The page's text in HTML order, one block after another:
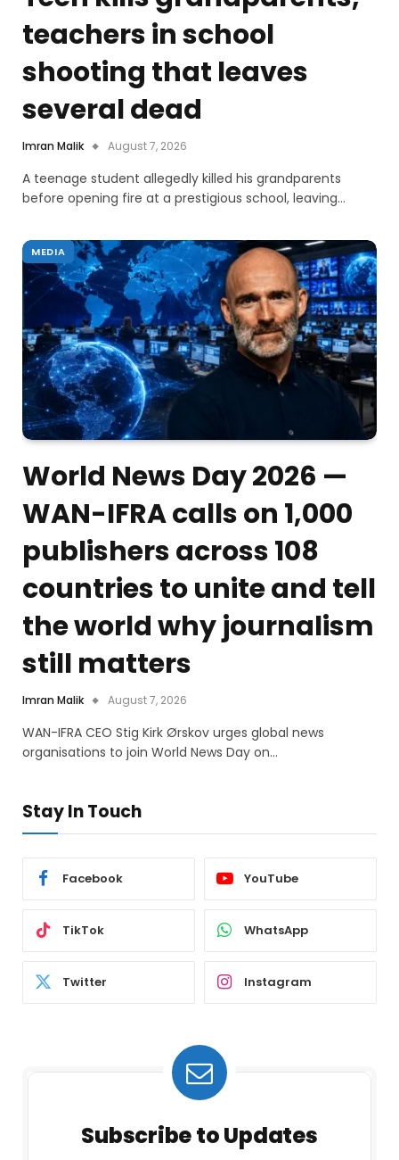
teachers in school
shooting that leaves
several dead
Imran Malik August 7, 2026
A teenage student allegedly killed his grandparents
before opening fire at a prestigious school, leaving…
MEDIA
World News Day 2026 —
WAN-IFRA calls on 1,000
publishers across 108
countries to unite and tell
the world why journalism
still matters
Imran Malik August 7, 2026
WAN-IFRA CEO Stig Kirk Ørskov urges global news
organisations to join World News Day on…
Stay In Touch
Facebook YouTube
TikTok WhatsApp
Twitter Instagram
Subscribe to Updates